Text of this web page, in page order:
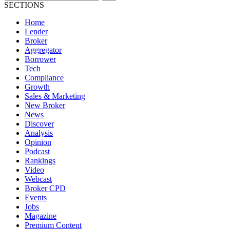
SECTIONS
Home
Lender
Broker
Aggregator
Borrower
Tech
Compliance
Growth
Sales & Marketing
New Broker
News
Discover
Analysis
Opinion
Podcast
Rankings
Video
Webcast
Broker CPD
Events
Jobs
Magazine
Premium Content